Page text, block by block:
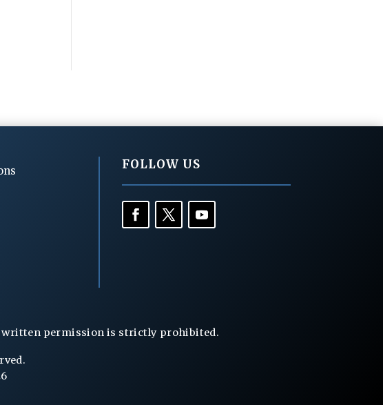
FOLLOW US
permission is strictly prohibited.